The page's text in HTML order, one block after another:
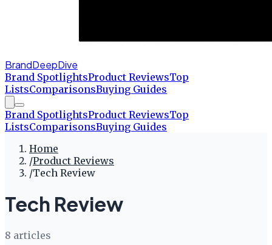
BrandDeepDive
Brand SpotlightsProduct ReviewsTop
ListsComparisonsBuying Guides
Brand SpotlightsProduct ReviewsTop
ListsComparisonsBuying Guides
Home
/Product Reviews
/Tech Review
Tech Review
8 articles